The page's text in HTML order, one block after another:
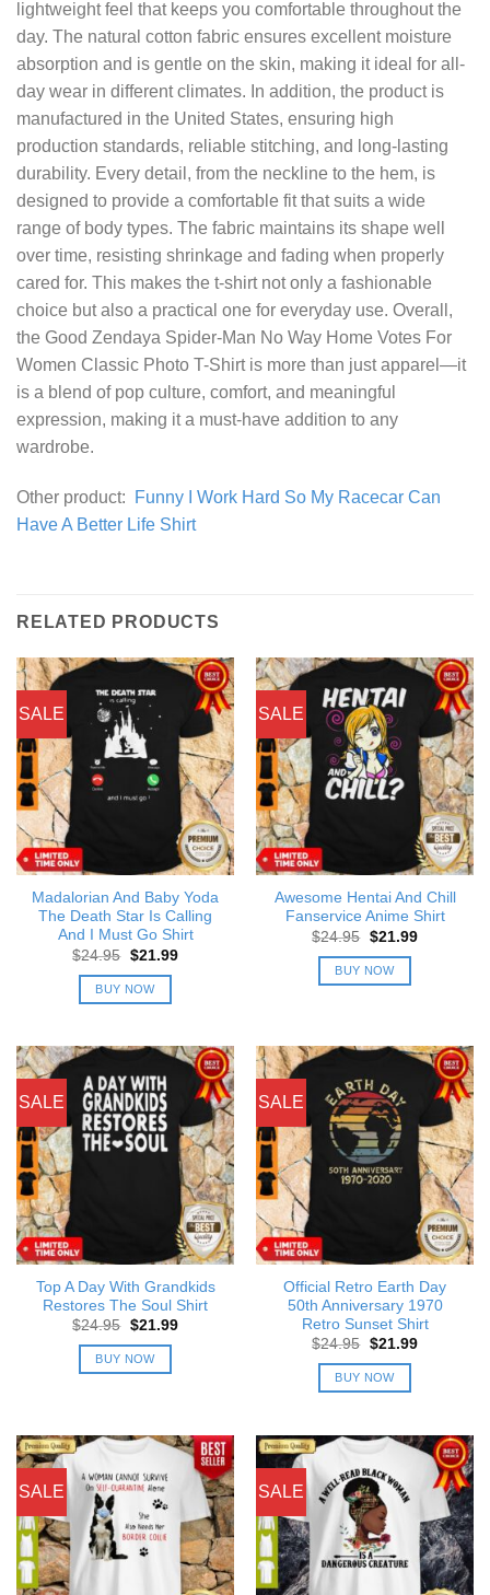
lightweight feel that keeps you comfortable throughout the
day. The natural cotton fabric ensures excellent moisture
absorption and is gentle on the skin, making it ideal for all-
day wear in different climates. In addition, the product is
manufactured in the United States, ensuring high
production standards, reliable stitching, and long-lasting
durability. Every detail, from the neckline to the hem, is
designed to provide a comfortable fit that suits a wide
range of body types. The fabric maintains its shape well
over time, resisting shrinkage and fading when properly
cared for. This makes the t-shirt not only a fashionable
choice but also a practical one for everyday use. Overall,
the Good Zendaya Spider-Man No Way Home Votes For
Women Classic Photo T-Shirt is more than just apparel—it
is a blend of pop culture, comfort, and meaningful
expression, making it a must-have addition to any
wardrobe.
Other product:
Funny I Work Hard So My Racecar Can
Have A Better Life Shirt
RELATED PRODUCTS
SALE
Madalorian And Baby Yoda
The Death Star Is Calling
And I Must Go Shirt
$24.95 Original
was:
$24.95.
$21.99Current
BUY NOW
SALE
Awesome Hentai And Chill
Fanservice Anime Shirt
$24.95 Original
was:
$24.95.
$21.99Current
BUY NOW
SALE
Top A Day With Grandkids
Restores The Soul Shirt
$24.95 Original
was:
$24.95.
$21.99Current
BUY NOW
SALE
Official Retro Earth Day
50th Anniversary 1970
Retro Sunset Shirt
$24.95 Original
was:
$24.95.
$21.99Current
BUY NOW
SALE SALE